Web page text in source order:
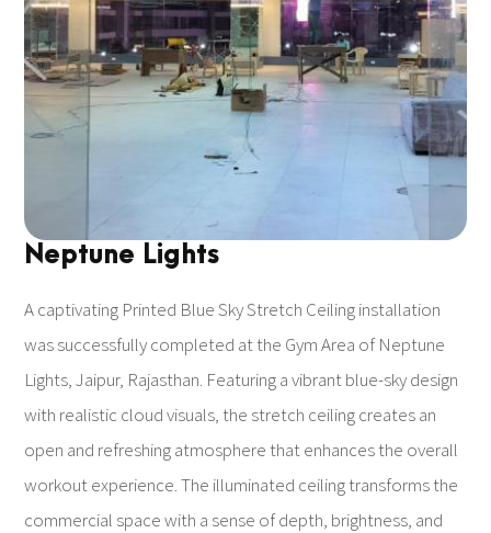
Neptune Lights
A captivating Printed Blue Sky Stretch Ceiling installation
was successfully completed at the Gym Area of Neptune
Lights, Jaipur, Rajasthan. Featuring a vibrant blue-sky design
with realistic cloud visuals, the stretch ceiling creates an
open and refreshing atmosphere that enhances the overall
workout experience. The illuminated ceiling transforms the
commercial space with a sense of depth, brightness, and